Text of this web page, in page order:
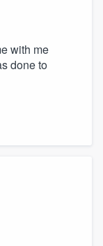
with me
done to